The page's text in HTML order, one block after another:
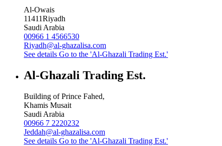
Al-Owais
11411Riyadh
Saudi Arabia
00966 1 4566530
Riyadh@al-ghazalisa.com
See details Go to the 'Al-Ghazali Trading Est.'
Al-Ghazali Trading Est.
Building of Prince Fahed,
Khamis Musait
Saudi Arabia
00966 7 2220232
Jeddah@al-ghazalisa.com
See details Go to the 'Al-Ghazali Trading Est.'